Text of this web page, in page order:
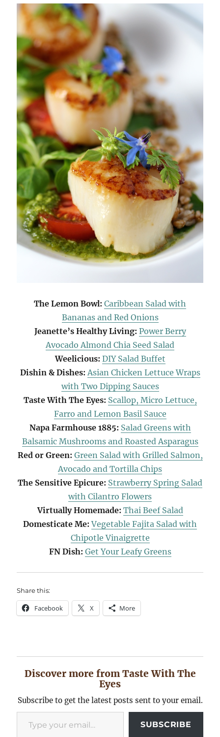
The Lemon Bowl: Caribbean Salad with
Bananas and Red Onions
Jeanette’s Healthy Living: Power Berry
Avocado Almond Chia Seed Salad
Weelicious: DIY Salad Buffet
Dishin & Dishes: Asian Chicken Lettuce Wraps
with Two Dipping Sauces
Taste With The Eyes: Scallop, Micro Lettuce,
Farro and Lemon Basil Sauce
Napa Farmhouse 1885: Salad Greens with
Balsamic Mushrooms and Roasted Asparagus
Red or Green: Green Salad with Grilled Salmon,
Avocado and Tortilla Chips
The Sensitive Epicure: Strawberry Spring Salad
with Cilantro Flowers
Virtually Homemade: Thai Beef Salad
Domesticate Me: Vegetable Fajita Salad with
Chipotle Vinaigrette
FN Dish: Get Your Leafy Greens
Share this:
Facebook X More
Discover more from Taste With The
Eyes
Subscribe to get the latest posts sent to your email.
Type your email…
SUBSCRIBE